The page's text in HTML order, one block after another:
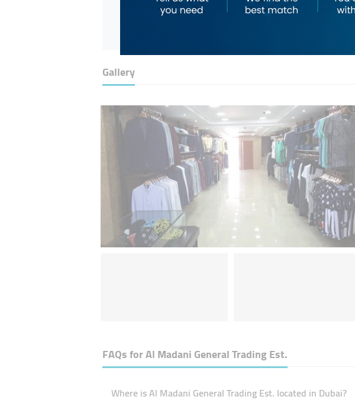
Gallery
FAQs forAl Madani General Trading Est.
Where is Al Madani General Trading Est. located in Dubai?